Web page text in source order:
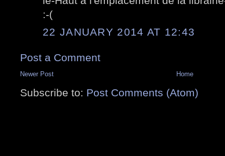
:-(
22 JANUARY 2014 AT 12:43
Post a Comment
Newer Post Home
Subscribe to: Post Comments (Atom)